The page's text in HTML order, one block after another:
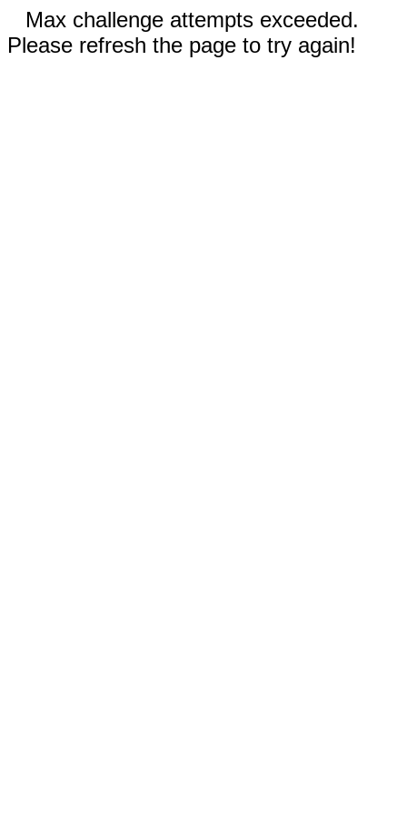
Max challenge attempts exceeded.
Please refresh the page to try again!